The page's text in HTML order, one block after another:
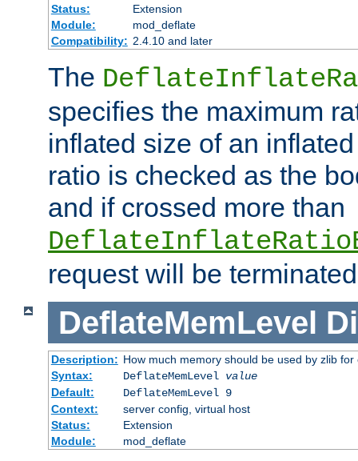
Status:
Extension
Module:
mod_deflate
Compatibility: 2.4.10 and later
The
specifies the maximum
inflated size of an
ratio is checked as the
and if crossed more than
request will be
DeflateMemLevel
Description: How much memory should be used by zlib for
Syntax:
DeflateMemLevel value
Default:
DeflateMemLevel 9
Context:
server config, virtual host
Status:
Extension
Module:
mod_deflate